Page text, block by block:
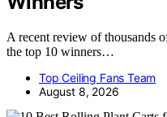
A recent review of thousands
the top 10 winners…
Top Ceiling Fans Team
August 8, 2026